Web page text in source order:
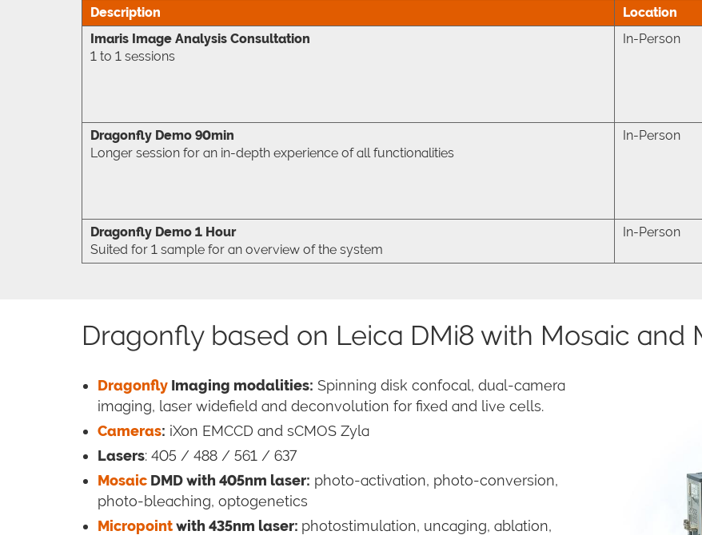
Description Location
Imaris Image Analysis Consultation
1 to 1 sessions
In-Person
Dragonfly Demo 90min
Longer session for an in-depth experience of all functionalities
In-Person
Dragonfly Demo 1 Hour
Suited for 1 sample for an overview of the system
In-Person
Dragonfly based on Leica DMi8 with Mosaic and
Dragonfly Imaging modalities: Spinning disk confocal, dual-camera
imaging, laser widefield and deconvolution for fixed and live cells.
Cameras: iXon EMCCD and sCMOS Zyla
Lasers: 405 / 488 / 561 / 637
Mosaic DMD with 405nm laser: photo-activation, photo-conversion,
photo-bleaching, optogenetics
Micropointwith 435nm laser: photostimulation, uncaging, ablation,